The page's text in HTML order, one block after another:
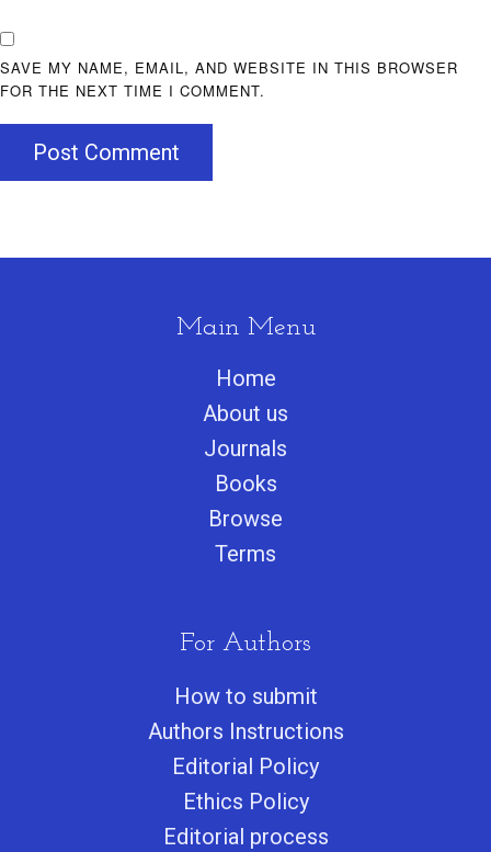
SAVE MY NAME, EMAIL, AND WEBSITE IN THIS BROWSER
FOR THE NEXT TIME I COMMENT.
Post Comment
Main Menu
Home
About us
Journals
Books
Browse
Terms
For Authors
How to submit
Authors Instructions
Editorial Policy
Ethics Policy
Editorial process